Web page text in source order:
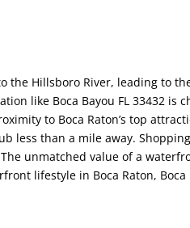
the Hillsboro River, leading to
like Boca Bayou FL 33432 is
to Boca Raton’s top
less than a mile away.
unmatched value of a
lifestyle in Boca Raton, Boca